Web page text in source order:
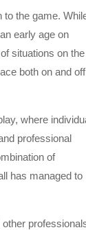
to the game.
early age on
situations on the
both on and off
where
professional
of
has managed to